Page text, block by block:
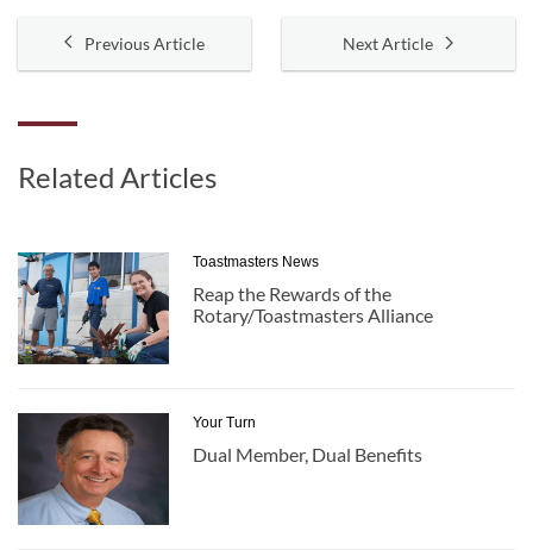
Previous Article Next Article
Related Articles
Toastmasters News
Reap the Rewards of the
Rotary/Toastmasters Alliance
Your Turn
Dual Member, Dual Benefits